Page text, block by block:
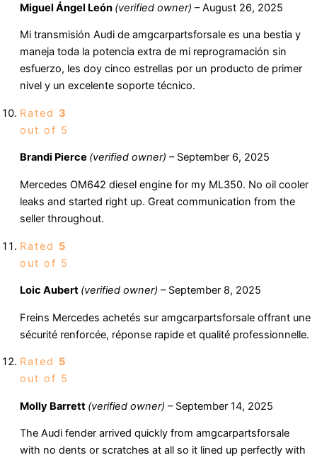
Miguel Ángel León (verified owner) – August 26, 2025
Mi transmisión Audi de amgcarpartsforsale es una bestia y
maneja toda la potencia extra de mi reprogramación sin
esfuerzo, les doy cinco estrellas por un producto de primer
nivel y un excelente soporte técnico.
Rated 3
out of 5
Brandi Pierce (verified owner) – September 6, 2025
Mercedes OM642 diesel engine for my ML350. No oil cooler
leaks and started right up. Great communication from the
seller throughout.
Rated 5
out of 5
Loic Aubert (verified owner) – September 8, 2025
Freins Mercedes achetés sur amgcarpartsforsale offrant une
sécurité renforcée, réponse rapide et qualité professionnelle.
Rated 5
out of 5
Molly Barrett (verified owner) – September 14, 2025
The Audi fender arrived quickly from amgcarpartsforsale
with no dents or scratches at all so it lined up perfectly with